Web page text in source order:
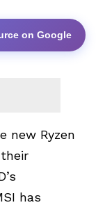
on Google
new Ryzen
has